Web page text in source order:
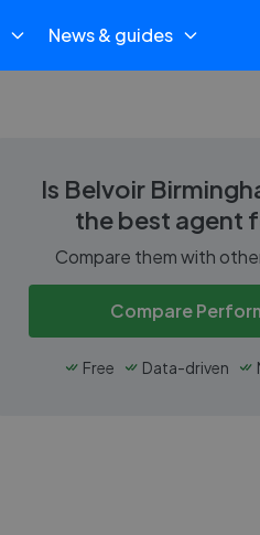
News & guides
Is Belvoir
the best agent
Compare them with
Compare
Free Data-driven